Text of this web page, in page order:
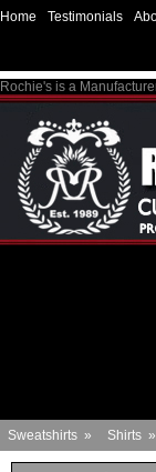
Home Testimonials
Rochie's is a
Sweatshirts » Shirts »